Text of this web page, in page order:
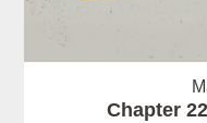
Chapter